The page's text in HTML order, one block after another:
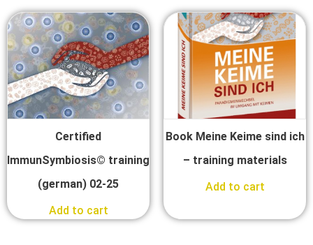
Certified
ImmunSymbiosis© training
(german) 02-25
Add to cart
Book Meine Keime sind ich
– training materials
Add to cart